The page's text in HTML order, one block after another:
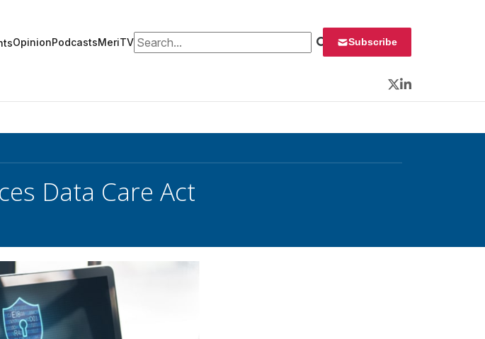
OpinionPodcastsMeriTVSearch for: Subscribe
Twitter
LinkedIn
Data Care Act